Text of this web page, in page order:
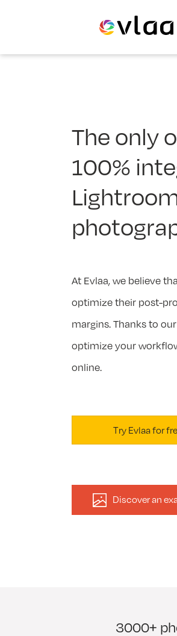
The only
100%
At Evlaa, we believe
optimize their post-
margins. Thanks to
optimize your
online.
Try Evlaa for
Discover an
logo
3000+